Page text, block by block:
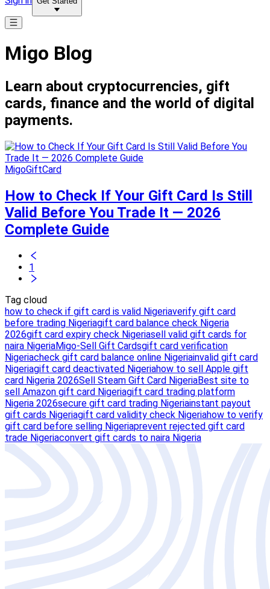
Migo Blog
Learn about cryptocurrencies, gift
cards, finance and the world of digital
payments.
MigoGiftCard
How to Check If Your Gift Card Is Still
Valid Before You Trade It — 2026
Complete Guide
1
Tag cloud
how to check if gift card is valid Nigeriaverify gift card
before trading Nigeriagift card balance check Nigeria
2026gift card expiry check Nigeriasell valid gift cards for
naira NigeriaMigo-Sell Gift Cardsgift card verification
Nigeriacheck gift card balance online Nigeriainvalid gift card
Nigeriagift card deactivated Nigeriahow to sell Apple gift
card Nigeria 2026Sell Steam Gift Card NigeriaBest site to
sell Amazon gift card Nigeriagift card trading platform
Nigeria 2026secure gift card trading Nigeriainstant payout
gift cards Nigeriagift card validity check Nigeriahow to verify
gift card before selling Nigeriaprevent rejected gift card
trade Nigeriaconvert gift cards to naira Nigeria